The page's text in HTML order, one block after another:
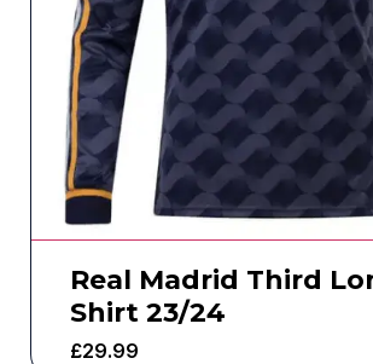
Real Madrid Third
Shirt 23/24
£29.99